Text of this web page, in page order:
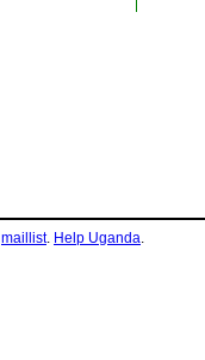
maillist. Help Uganda.